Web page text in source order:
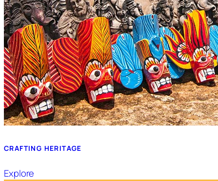
CRAFTING HERITAGE
Explore